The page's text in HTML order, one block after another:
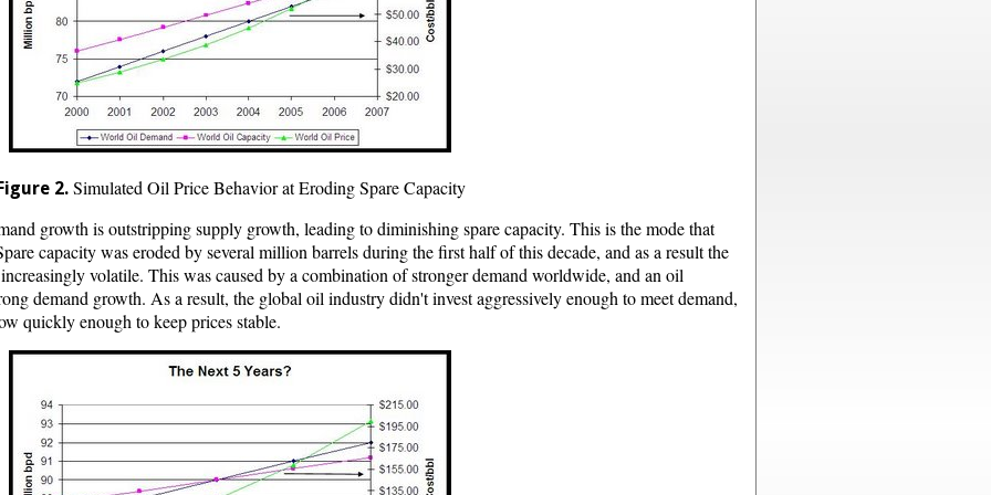
2.Simulated Oil Price Behavior at Eroding Spare Capacity
growth is outstripping supply growth, leading to diminishing spare capacity. This is the mode that
capacity was eroded by several million barrels during the first half of this decade, and as a result the
volatile. This was caused by a combination of stronger demand worldwide, and an oil
demand growth. As a result, the global oil industry didn't invest aggressively enough to meet demand,
quickly enough to keep prices stable.